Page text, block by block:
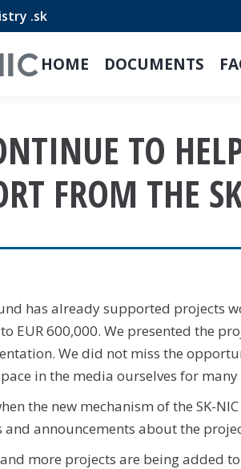
.sk
HOME DOCUMENTS
TO
FROM THE
has already supported projects
EUR 600,000. We presented the
We did not miss the
in the media ourselves for
the new mechanism of the SK-
announcements about the
more projects are being added